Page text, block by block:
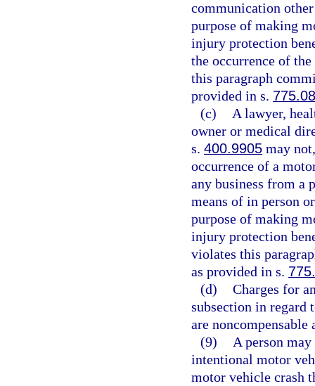
communication
purpose of making
injury protection
the occurrence of
this paragraph
provided in s.
(c)
A lawyer,
owner or medical
s. 400.9905 may
occurrence of a
any business from a
means of in person
purpose of making
injury protection
violates this
as provided in s.
(d) Charges for
subsection in regard
are noncompensable
(9)
A person
intentional motor
motor vehicle crash